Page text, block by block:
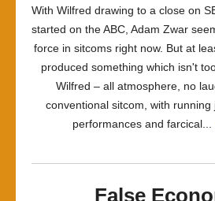
With Wilfred drawing to a close on
started on the ABC, Adam Zwar
force in sitcoms right now. But at
produced something which isn't
Wilfred – all atmosphere, no
conventional sitcom, with
performances and farcical...
False